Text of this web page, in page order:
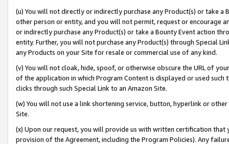
(u) You will not directly or indirectly purchase any Product(s) or take
other person or entity, and you will not permit, request or encourage
or indirectly purchase any Product(s) or take a Bounty Event action
entity. Further, you will not purchase any Product(s) through Special
any Products on your Site for resale or commercial use of any kind.
(v) You will not cloak, hide, spoof, or otherwise obscure the URL of
of the application in which Program Content is displayed or used
clicks through such Special Link to an Amazon Site.
(w) You will not use a link shortening service, button, hyperlink or
Site.
(x) Upon our request, you will provide us with written certification
provision of the Agreement, including the Program Policies). Any